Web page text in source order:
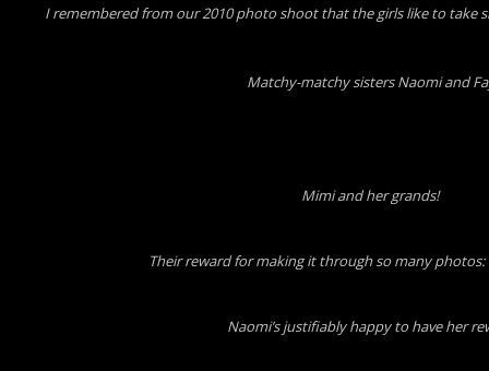
I remembered from our 2010 photo shoot that the girls like to take
Matchy-matchy sisters Naomi and
Mimi and her grands!
Their reward for making it through so many photos:
Naomi’s justifiably happy to have her